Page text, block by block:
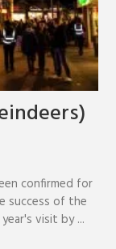
confirmed for
success of the
visit by ...